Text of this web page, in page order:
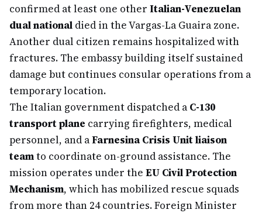
confirmed at least one other Italian-Venezuelan
dual national died in the Vargas-La Guaira zone.
Another dual citizen remains hospitalized with
fractures. The embassy building itself sustained
damage but continues consular operations from a
temporary location.
The Italian government dispatched a C-130
transport plane carrying firefighters, medical
personnel, and aFarnesina Crisis Unit liaison
teamto coordinate on-ground assistance. The
mission operates under the EU Civil Protection
Mechanism, which has mobilized rescue squads
from more than 24 countries. Foreign Minister